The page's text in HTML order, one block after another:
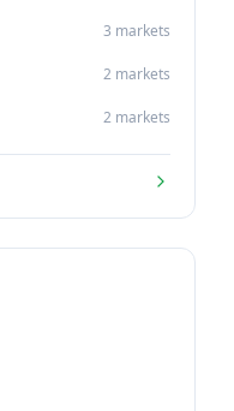
3 markets
2 markets
2 markets